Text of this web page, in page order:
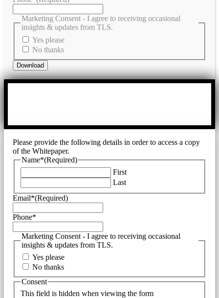
Marketing Consent - I agree to receiving occasional
insights & updates from TLS.
Yes please
No thanks
Please provide the following details in order to access a copy
of the Whitepaper.
Name*(Required)
First
Last
Email*(Required)
Phone*
Marketing Consent - I agree to receiving occasional
insights & updates from TLS.
Yes please
No thanks
This field is hidden when viewing the form
Consent